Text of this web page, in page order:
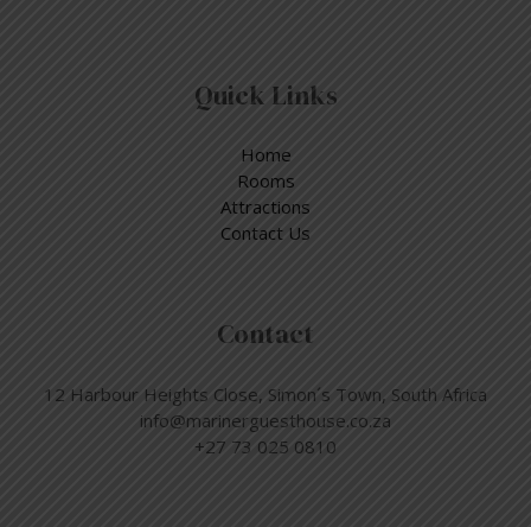
Quick Links
Home
Rooms
Attractions
Contact Us
Contact
12 Harbour Heights Close, Simon´s Town, South Africa
info@marinerguesthouse.co.za
+27 73 025 0810